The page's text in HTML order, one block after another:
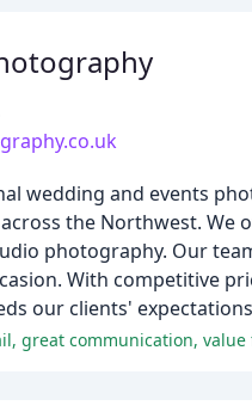
wedding and events
the Northwest.
photography. Our
With competitive
our clients'
great communication,